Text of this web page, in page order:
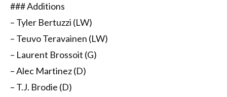
### Additions
– Tyler Bertuzzi (LW)
– Teuvo Teravainen (LW)
– Laurent Brossoit (G)
– Alec Martinez (D)
– T.J. Brodie (D)